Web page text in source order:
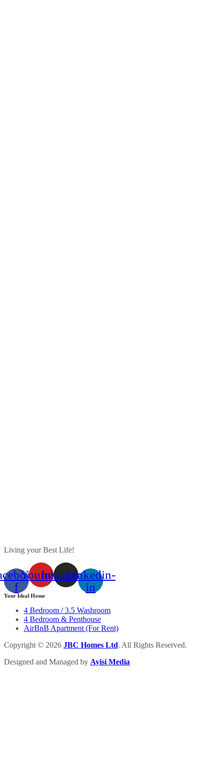
Living your Best Life!
f
YoutubeInstagramLinkedin-
in
Your Ideal Home
4 Bedroom / 3.5 Washroom
4 Bedroom & Penthouse
AirBnB Apartment (For Rent)
Copyright © 2026 JBC Homes Ltd. All Rights Reserved.
Designed and Managed by Ayisi Media